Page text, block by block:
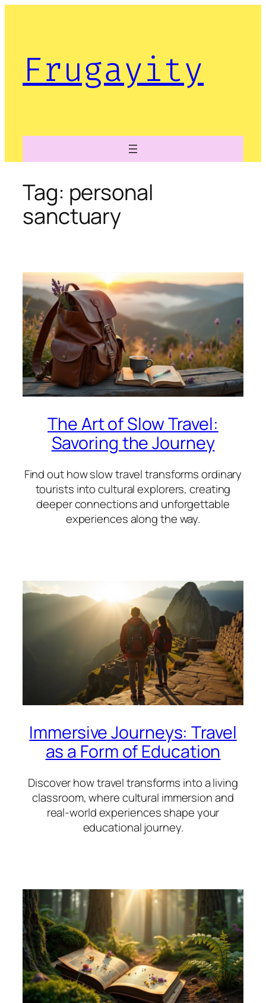
Frugayity
Tag: personal
sanctuary
The Art of Slow Travel:
Savoring the Journey
Find out how slow travel transforms ordinary
tourists into cultural explorers, creating
deeper connections and unforgettable
experiences along the way.
Immersive Journeys: Travel
as a Form of Education
Discover how travel transforms into a living
classroom, where cultural immersion and
real-world experiences shape your
educational journey.